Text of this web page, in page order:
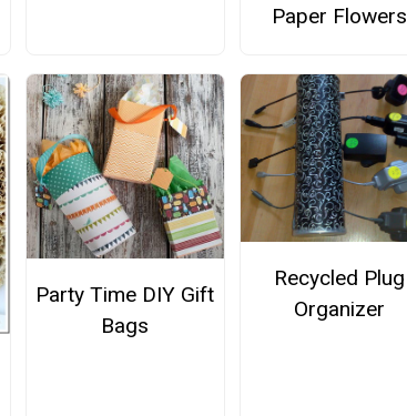
Paper Flowers
Party Time DIY Gift
Bags
Recycled Plug
Organizer